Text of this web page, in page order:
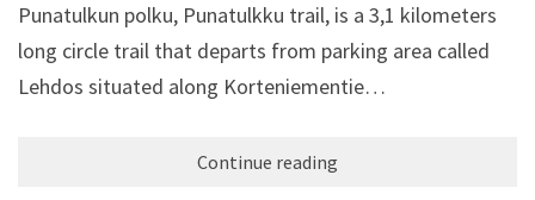
Punatulkun polku, Punatulkku trail, is a 3,1 kilometers
long circle trail that departs from parking area called
Lehdos situated along Korteniementie…
Continue reading